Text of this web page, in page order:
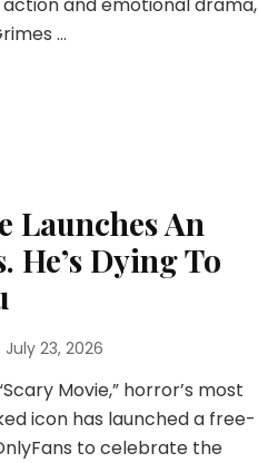
…
Launches An
He’s Dying To
July 23, 2026
Movie,” horror’s most
icon has launched a free-
to celebrate the